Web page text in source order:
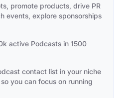
promote products, drive PR
events, explore sponsorships
active Podcasts in 1500
contact list in your niche
you can focus on running